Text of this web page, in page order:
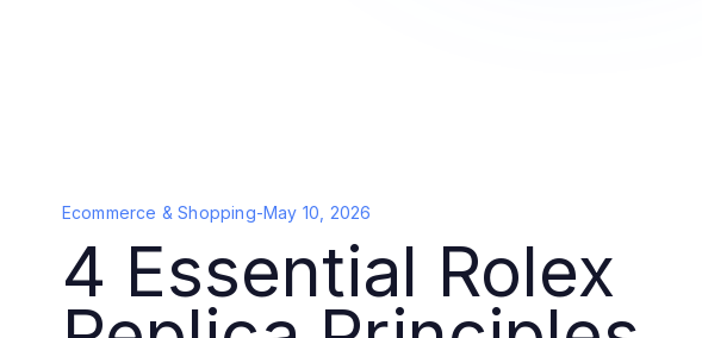
Ecommerce & Shopping-May 10, 2026
4 Essential Rolex